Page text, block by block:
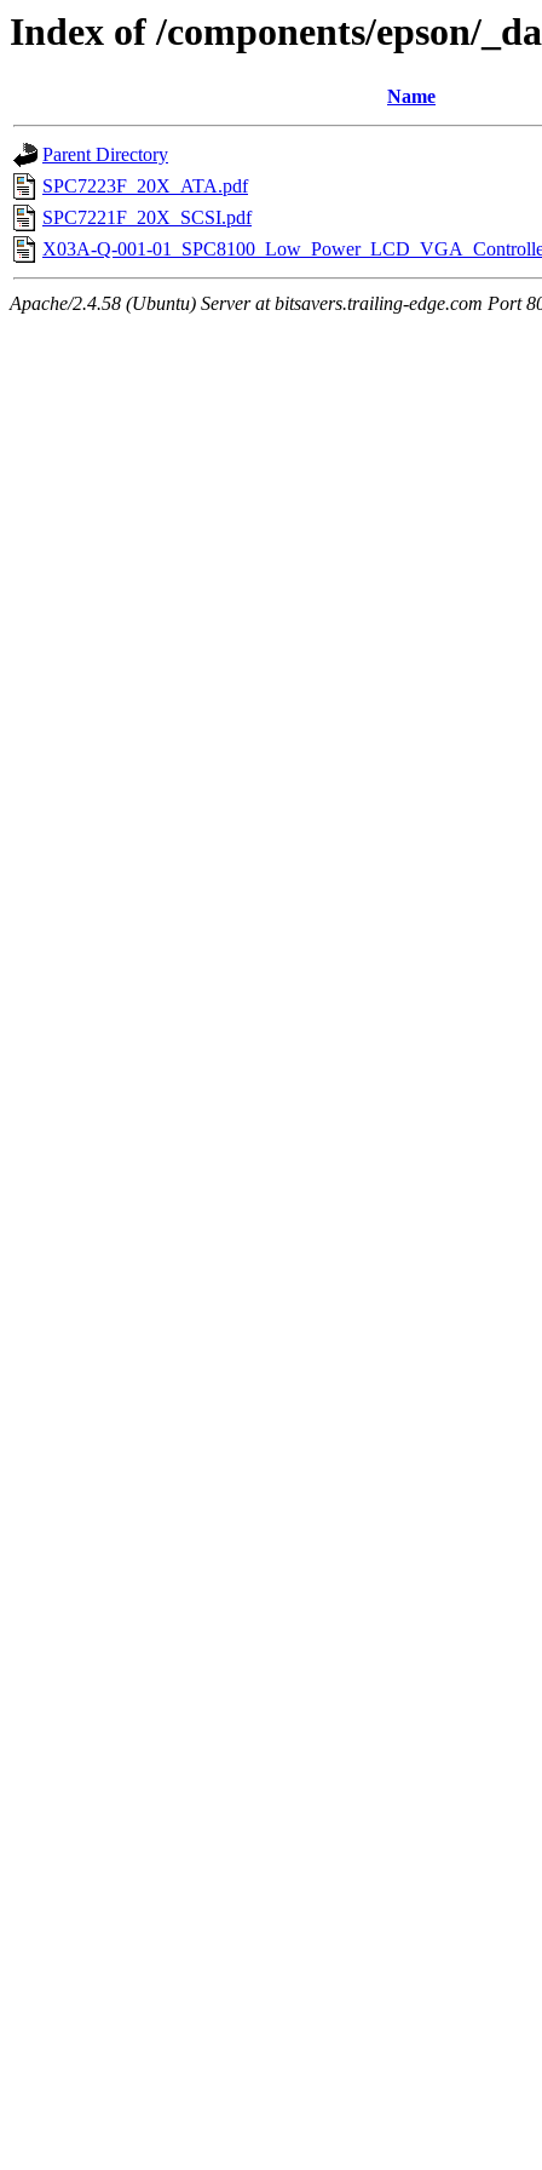
Index of /components/epson/
Name
Parent Directory
SPC7223F_20X_ATA.pdf
SPC7221F_20X_SCSI.pdf
X03A-Q-001-
Apache/2.4.58 (Ubuntu) Server at bitsavers.trailing-edge.com Port